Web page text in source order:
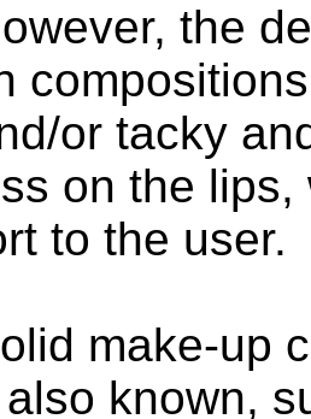
the
or tacky
on the
to the user.
make-up
known,